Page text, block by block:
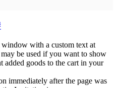
with a custom text at
be used if you want to show
added goods to the cart in your
immediately after the page was